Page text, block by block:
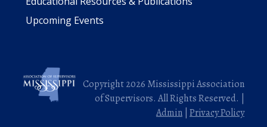
Upcoming Events
Copyright 2026 Mississippi Association
of Supervisors. All Rights Reserved. |
Admin Privacy Policy